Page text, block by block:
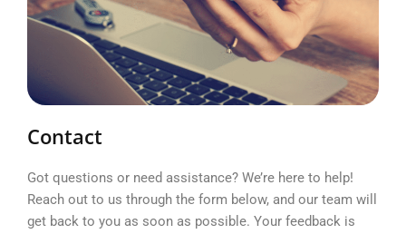
Contact
Got questions or need assistance? We’re here to help!
Reach out to us through the form below, and our team will
get back to you as soon as possible. Your feedback is